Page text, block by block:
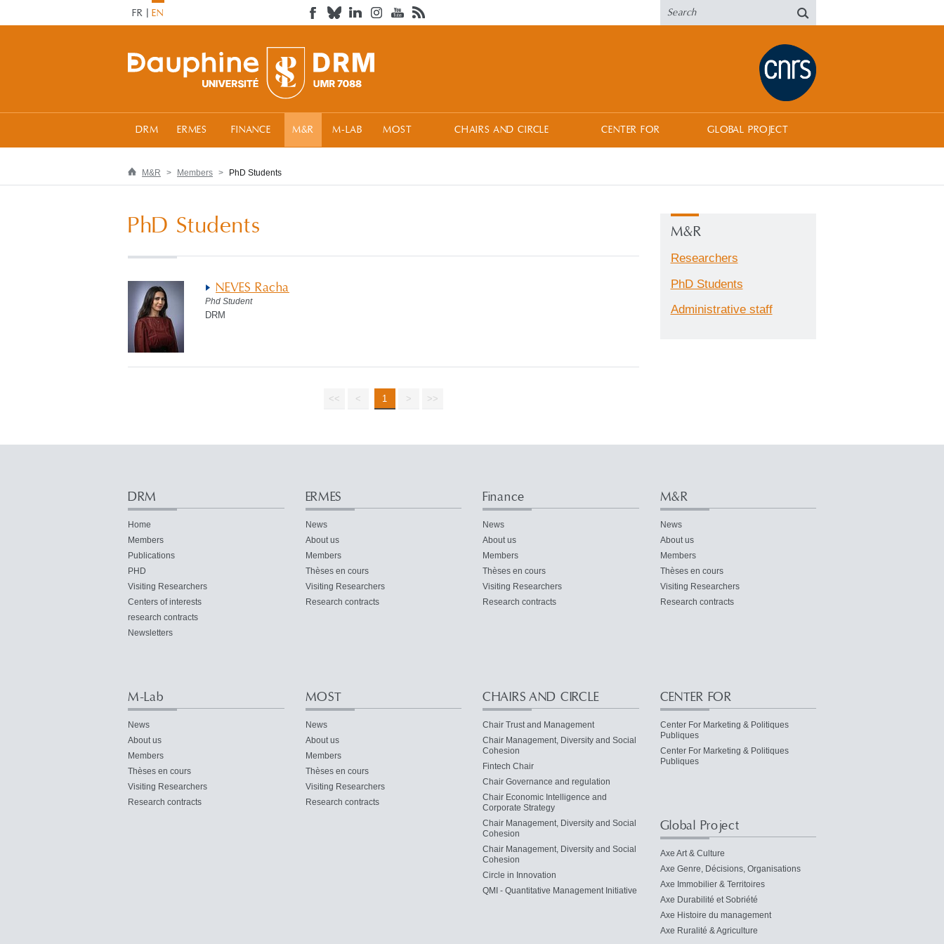
FR EN
DRM ERMES FINANCE M&R M-LAB MOST CHAIRS AND CIRCLE CENTER FOR GLOBAL PROJECT
M&R Members PhD Students
PhD Students
NEVES Racha
Phd Student
DRM
<< < 1 > >>
M&R
Researchers
PhD Students
Administrative staff
DRM
Home
Members
Publications
PHD
Visiting Researchers
Centers of interests
research contracts
Newsletters
ERMES
News
About us
Members
Thèses en cours
Visiting Researchers
Research contracts
Finance
News
About us
Members
Thèses en cours
Visiting Researchers
Research contracts
M&R
News
About us
Members
Thèses en cours
Visiting Researchers
Research contracts
M-Lab
News
About us
Members
Thèses en cours
Visiting Researchers
Research contracts
MOST
News
About us
Members
Thèses en cours
Visiting Researchers
Research contracts
CHAIRS AND CIRCLE
Chair Trust and Management
Chair Management, Diversity and Social
Cohesion
Fintech Chair
Chair Governance and regulation
Chair Economic Intelligence and
Corporate Strategy
Chair Management, Diversity and Social
Cohesion
Chair Management, Diversity and Social
Cohesion
Circle in Innovation
QMI - Quantitative Management Initiative
CENTER FOR
Center For Marketing & Politiques
Publiques
Center For Marketing & Politiques
Publiques
Global Project
Axe Art & Culture
Axe Genre, Décisions, Organisations
Axe Immobilier & Territoires
Axe Durabilité et Sobriété
Axe Histoire du management
Axe Ruralité & Agriculture